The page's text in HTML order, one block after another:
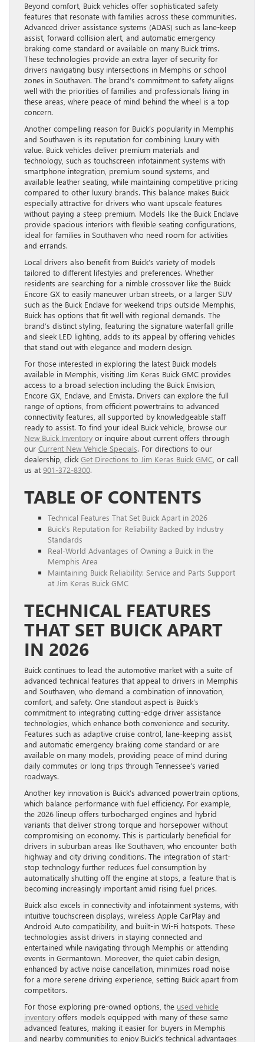
Beyond comfort, Buick vehicles offer sophisticated safety
features that resonate with families across these communities.
Advanced driver assistance systems (ADAS) such as lane-keep
assist, forward collision alert, and automatic emergency
braking come standard or available on many Buick trims.
These technologies provide an extra layer of security for
drivers navigating busy intersections in Memphis or school
zones in Southaven. The brand’s commitment to safety aligns
well with the priorities of families and professionals living in
these areas, where peace of mind behind the wheel is a top
concern.
Another compelling reason for Buick’s popularity in Memphis
and Southaven is its reputation for combining luxury with
value. Buick vehicles deliver premium materials and
technology, such as touchscreen infotainment systems with
smartphone integration, premium sound systems, and
available leather seating, while maintaining competitive pricing
compared to other luxury brands. This balance makes Buick
especially attractive for drivers who want upscale features
without paying a steep premium. Models like the Buick Enclave
provide spacious interiors with flexible seating configurations,
ideal for families in Southaven who need room for activities
and errands.
Local drivers also benefit from Buick’s variety of models
tailored to different lifestyles and preferences. Whether
residents are searching for a nimble crossover like the Buick
Encore GX to easily maneuver urban streets, or a larger SUV
such as the Buick Enclave for weekend trips outside Memphis,
Buick has options that fit well with regional demands. The
brand’s distinct styling, featuring the signature waterfall grille
and sleek LED lighting, adds to its appeal by offering vehicles
that stand out with elegance and modern design.
For those interested in exploring the latest Buick models
available in Memphis, visiting Jim Keras Buick GMC provides
access to a broad selection including the Buick Envision,
Encore GX, Enclave, and Envista. Drivers can explore the full
range of options, from efficient powertrains to advanced
connectivity features, all supported by knowledgeable staff
ready to assist. To find your ideal Buick vehicle, browse our
New Buick Inventory or inquire about current offers through
our Current New Vehicle Specials. For directions to our
dealership, click Get Directions to Jim Keras Buick GMC , or call
us at 901-372-8300.
TABLE OF CONTENTS
Technical Features That Set Buick Apart in 2026
Buick’s Reputation for Reliability Backed by Industry
Standards
Real-World Advantages of Owning a Buick in the
Memphis Area
Maintaining Buick Reliability: Service and Parts Support
at Jim Keras Buick GMC
TECHNICAL FEATURES
THAT SET BUICK APART
IN 2026
Buick continues to lead the automotive market with a suite of
advanced technical features that appeal to drivers in Memphis
and Southaven, who demand a combination of innovation,
comfort, and safety. One standout aspect is Buick’s
commitment to integrating cutting-edge driver assistance
technologies, which enhance both convenience and security.
Features such as adaptive cruise control, lane-keeping assist,
and automatic emergency braking come standard or are
available on many models, providing peace of mind during
daily commutes or long trips through Tennessee’s varied
roadways.
Another key innovation is Buick’s advanced powertrain options,
which balance performance with fuel efficiency. For example,
the 2026 lineup offers turbocharged engines and hybrid
variants that deliver strong torque and horsepower without
compromising on economy. This is particularly beneficial for
drivers in suburban areas like Southaven, who encounter both
highway and city driving conditions. The integration of start-
stop technology further reduces fuel consumption by
automatically shutting off the engine at stops, a feature that is
becoming increasingly important amid rising fuel prices.
Buick also excels in connectivity and infotainment systems, with
intuitive touchscreen displays, wireless Apple CarPlay and
Android Auto compatibility, and built-in Wi-Fi hotspots. These
technologies assist drivers in staying connected and
entertained while navigating through Memphis or attending
events in Germantown. Moreover, the quiet cabin design,
enhanced by active noise cancellation, minimizes road noise
for a more serene driving experience, setting Buick apart from
competitors.
For those exploring pre-owned options, the used vehicle
inventory offers models equipped with many of these same
advanced features, making it easier for buyers in Memphis
and nearby communities to enjoy Buick’s technical advantages